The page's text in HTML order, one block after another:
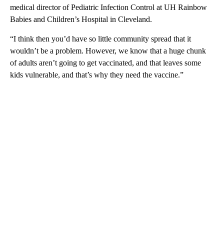
medical director of Pediatric Infection Control at UH Rainbow
Babies and Children’s Hospital in Cleveland.
“I think then you’d have so little community spread that it
wouldn’t be a problem. However, we know that a huge chunk
of adults aren’t going to get vaccinated, and that leaves some
kids vulnerable, and that’s why they need the vaccine.”